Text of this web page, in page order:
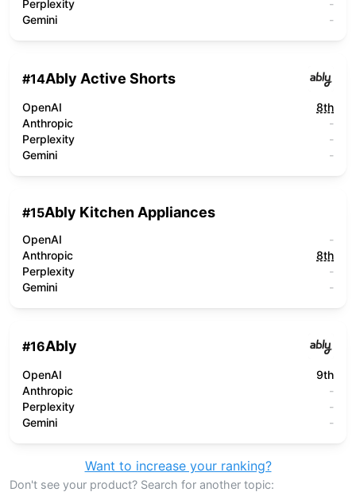
Perplexity
-
Gemini
-
#14Ably Active Shorts
OpenAI
8th
Anthropic
-
Perplexity
-
Gemini
-
#15Ably Kitchen Appliances
OpenAI
-
Anthropic
8th
Perplexity
-
Gemini
-
#16Ably
OpenAI
9th
Anthropic
-
Perplexity
-
Gemini
-
Want to increase your ranking?
Don't see your product? Search for another topic: